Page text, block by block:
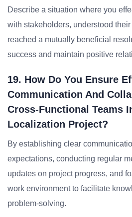
Describe a situation where you
with stakeholders, understood
reached a mutually beneficial
success and maintain positive
19. How Do You Ensure
Communication And
Cross-Functional Teams
Localization Project?
By establishing clear
expectations, conducting regular
updates on project progress, and
work environment to facilitate
problem-solving.